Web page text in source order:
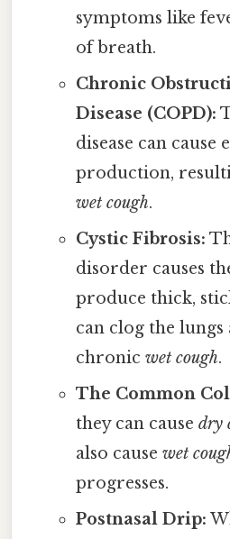
symptoms like
of breath.
Chronic
Disease (COPD):
disease can cause
production,
wet cough.
Cystic Fibrosis:
disorder causes
produce thick,
can clog the lungs
chronic wet cough.
The Common
they can cause dry
also cause wet
progresses.
Postnasal Drip: